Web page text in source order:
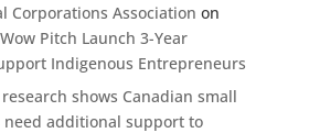
Corporations Association on
Pitch Launch 3-Year
Indigenous Entrepreneurs
shows Canadian small
need additional support to